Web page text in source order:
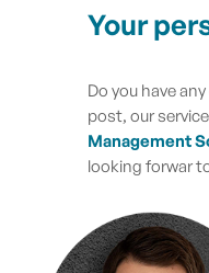
Your
Do you have
post, our
Management
looking forwar